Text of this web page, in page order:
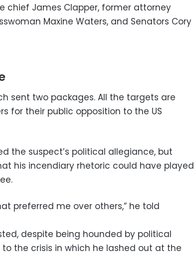
chief James Clapper, former attorney
Maxine Waters, and Senators Cory
sent two packages. All the targets are
for their public opposition to the US
the suspect’s political allegiance, but
his incendiary rhetoric could have played
preferred me over others,” he told
despite being hounded by political
the crisis in which he lashed out at the